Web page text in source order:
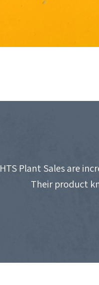
HTS Plant Sales are
Their product